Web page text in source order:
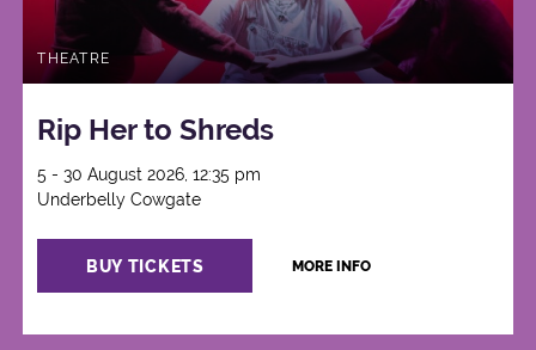
THEATRE
Rip Her to Shreds
5 - 30 August 2026, 12:35 pm
Underbelly Cowgate
BUY TICKETS MORE INFO